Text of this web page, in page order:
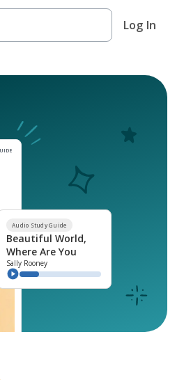
Log In
Guide
Audio Study Guide
Beautiful World,
Where Are You
Sally Rooney